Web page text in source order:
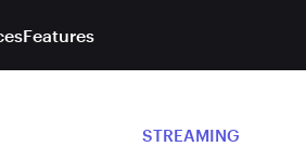
Features
STREAMING